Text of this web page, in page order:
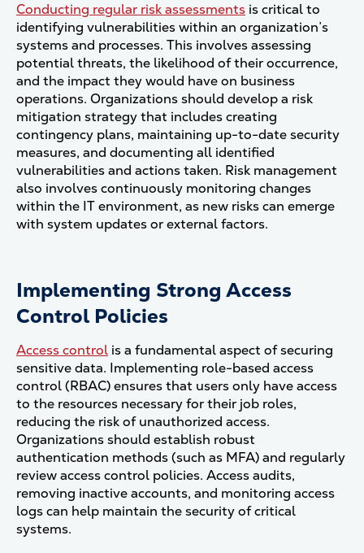
Conducting regular risk assessments is critical to
identifying vulnerabilities within an organization’s
systems and processes. This involves assessing
potential threats, the likelihood of their occurrence,
and the impact they would have on business
operations. Organizations should develop a risk
mitigation strategy that includes creating
contingency plans, maintaining up-to-date security
measures, and documenting all identified
vulnerabilities and actions taken. Risk management
also involves continuously monitoring changes
within the IT environment, as new risks can emerge
with system updates or external factors​.
Implementing Strong Access
Control Policies
Access control is a fundamental aspect of securing
sensitive data. Implementing role-based access
control (RBAC) ensures that users only have access
to the resources necessary for their job roles,
reducing the risk of unauthorized access.
Organizations should establish robust
authentication methods (such as MFA) and regularly
review access control policies. Access audits,
removing inactive accounts, and monitoring access
logs can help maintain the security of critical
systems​.